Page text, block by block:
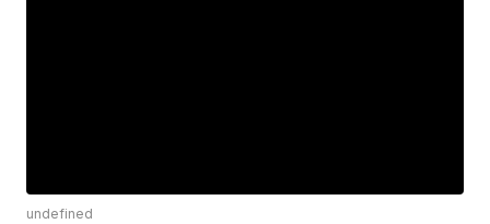
undefined